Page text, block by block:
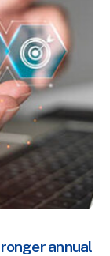
annual